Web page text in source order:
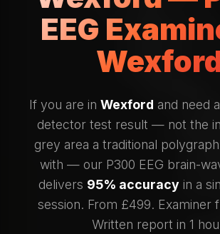
EEG
If you are in Wexford and need
detector test result — not the
grey area a traditional
with — our P300 EEG brain-
delivers 95% accuracyin a
session. From £499. Examiner
Written report in 1